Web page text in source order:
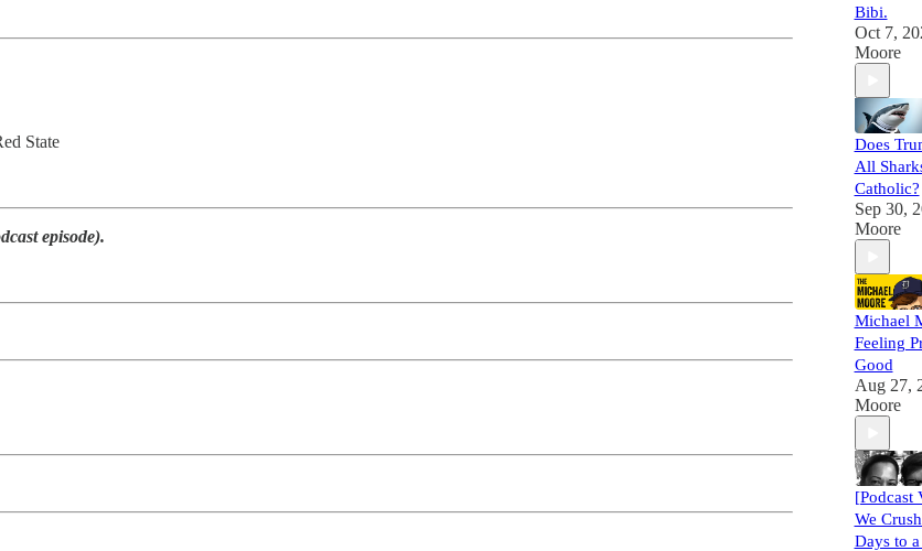
State
episode).
Bibi.
Oct 7,
Moore
Does
All
Catholic?
Sep 30,
Moore
Michael
Feeling
Good
Aug 27,
Moore
[Podcast
We
Days to